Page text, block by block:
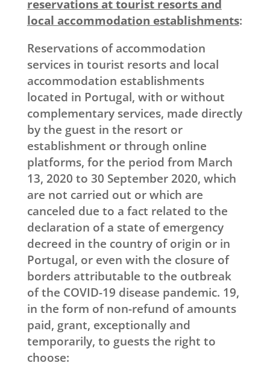
reservations at tourist resorts and
local accommodation establishments:
Reservations of accommodation
services in tourist resorts and local
accommodation establishments
located in Portugal, with or without
complementary services, made directly
by the guest in the resort or
establishment or through online
platforms, for the period from March
13, 2020 to 30 September 2020, which
are not carried out or which are
canceled due to a fact related to the
declaration of a state of emergency
decreed in the country of origin or in
Portugal, or even with the closure of
borders attributable to the outbreak
of the COVID-19 disease pandemic. 19,
in the form of non-refund of amounts
paid, grant, exceptionally and
temporarily, to guests the right to
choose: